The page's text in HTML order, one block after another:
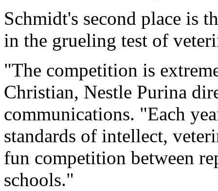
Schmidt's second place is
in the grueling test of
"The competition is
Christian, Nestle Purina
communications. "Each
standards of intellect,
fun competition between
schools."